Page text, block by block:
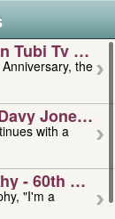
Tubi Tv –
the
Jones –
with a
- 60th
"I'm a